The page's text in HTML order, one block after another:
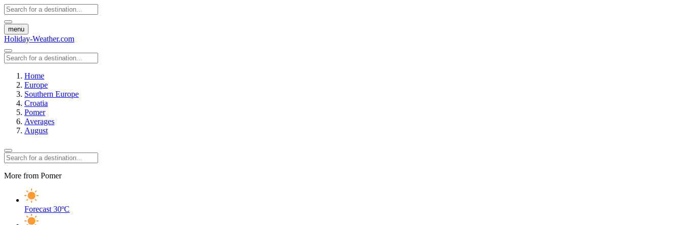
menu
Holiday-Weather.com
Home
Europe
Southern Europe
Croatia
Pomer
Averages
August
More from Pomer
Forecast 30ºC